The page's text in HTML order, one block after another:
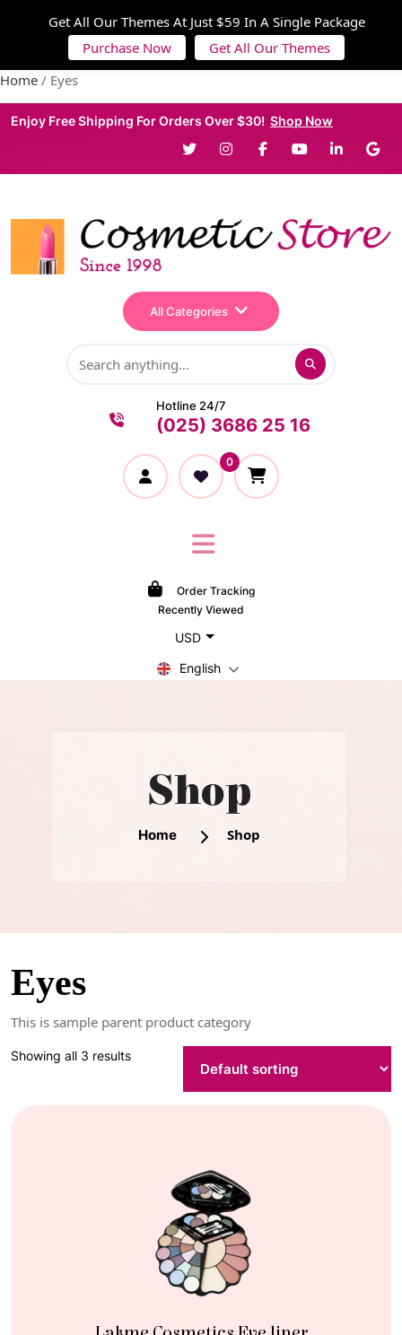
Home / Eyes
Enjoy Free Shipping For Orders Over $30! Shop Now
All Categories
Hotline 24/7
(025) 3686 25 16
0
Order Tracking
Recently Viewed
USD
English
Shop
Home Shop
Eyes
This is sample parent product category
Showing all 3 results
Get All Our Themes At Just $59 In A Single Package
Purchase Now
Get All Our Themes